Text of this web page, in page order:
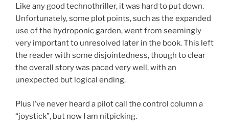
Like any good technothriller, it was hard to put down.
Unfortunately, some plot points, such as the expanded
use of the hydroponic garden, went from seemingly
very important to unresolved later in the book. This left
the reader with some disjointedness, though to clear
the overall story was paced very well, with an
unexpected but logical ending.
Plus I’ve never heard a pilot call the control column a
“joystick”, but now I am nitpicking.